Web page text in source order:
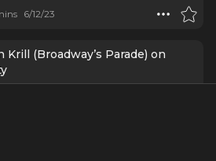
6/12/23
Krill (Broadway’s Parade) on